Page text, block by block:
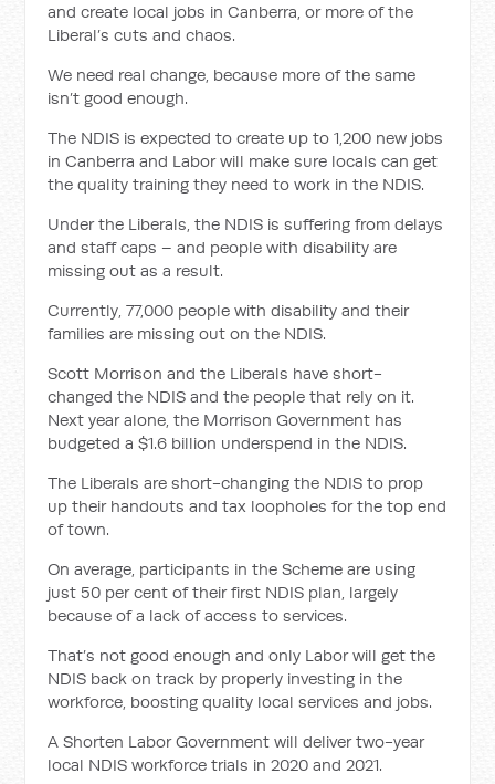
and create local jobs in Canberra, or more of the
Liberal’s cuts and chaos.
We need real change, because more of the same
isn’t good enough.
The NDIS is expected to create up to 1,200 new jobs
in Canberra and Labor will make sure locals can get
the quality training they need to work in the NDIS.
Under the Liberals, the NDIS is suffering from delays
and staff caps – and people with disability are
missing out as a result.
Currently, 77,000 people with disability and their
families are missing out on the NDIS.
Scott Morrison and the Liberals have short-
changed the NDIS and the people that rely on it.
Next year alone, the Morrison Government has
budgeted a $1.6 billion underspend in the NDIS.
The Liberals are short-changing the NDIS to prop
up their handouts and tax loopholes for the top end
of town.
On average, participants in the Scheme are using
just 50 per cent of their first NDIS plan, largely
because of a lack of access to services.
That’s not good enough and only Labor will get the
NDIS back on track by properly investing in the
workforce, boosting quality local services and jobs.
A Shorten Labor Government will deliver two-year
local NDIS workforce trials in 2020 and 2021.